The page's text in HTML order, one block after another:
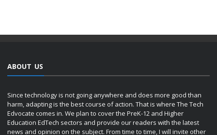
ABOUT US
Since technology is not going anywhere and does more good than
harm, adapting is the best course of action. That is where The Tech
Edvocate comes in. We plan to cover the PreK-12 and Higher
Education EdTech sectors and provide our readers with the latest
news and opinion on the subject. From time to time, I will invite other